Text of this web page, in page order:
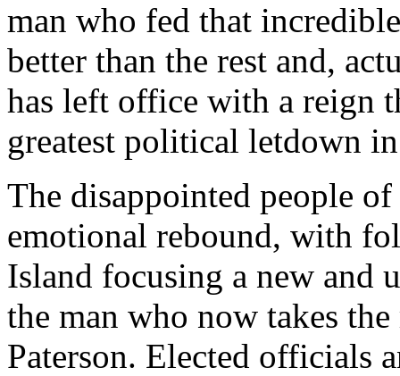
man who fed that
better than the rest and,
has left office with a reign
greatest political letdown
The disappointed people
emotional rebound, with
Island focusing a new and
the man who now takes
Paterson. Elected officials